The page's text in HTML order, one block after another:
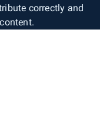
correctly and